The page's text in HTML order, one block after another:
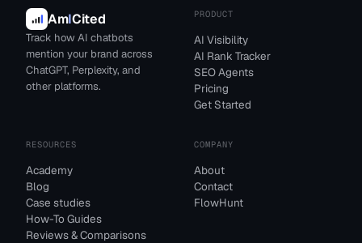
AmICited
Track how AI chatbots
mention your brand across
ChatGPT, Perplexity, and
other platforms.
PRODUCT
AI Visibility
AI Rank Tracker
SEO Agents
Pricing
Get Started
RESOURCES
Academy
Blog
Case studies
How-To Guides
Reviews & Comparisons
COMPANY
About
Contact
FlowHunt